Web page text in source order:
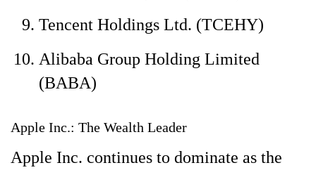
Tencent Holdings Ltd. (TCEHY)
Alibaba Group Holding Limited
(BABA)
Apple Inc.: The Wealth Leader
Apple Inc. continues to dominate as the